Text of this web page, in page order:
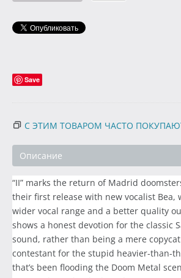
Save
С ЭТИМ ТОВАРОМ ЧАСТО
Описание
“II” marks the return of Madrid
their first release with new vocalist Bea,
wider vocal range and a better quality
shows a honest devotion for the classic
sound, rather than being a mere
contestant for the stupid heavier-than-
that’s been flooding the Doom Metal